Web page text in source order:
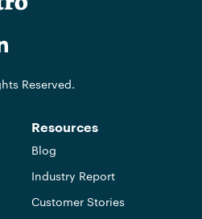
Reserved.
Resources
Blog
Industry Report
Customer Stories